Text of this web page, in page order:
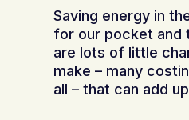
Saving energy in
for our pocket and
are lots of little
make – many
all – that can add